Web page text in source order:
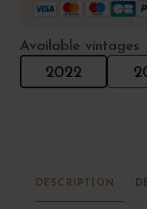
Available vintages
2022
DESCRIPTION